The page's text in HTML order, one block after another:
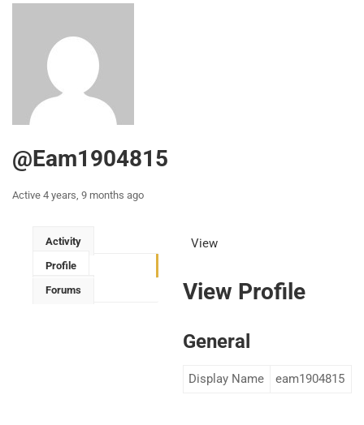
@eam1904815
Active 4 years, 9 months ago
Activity
Profile
Forums
View
View Profile
General
Display Name eam1904815